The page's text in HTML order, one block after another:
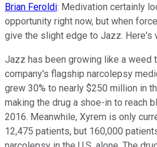
Brian Feroldi: Medivation certainly
opportunity right now, but when
give the slight edge to Jazz. Here's
Jazz has been growing like a weed
company's flagship narcolepsy
grew 30% to nearly $250 million in
making the drug a shoe-in to reach
2016. Meanwhile, Xyrem is only
12,475 patients, but 160,000